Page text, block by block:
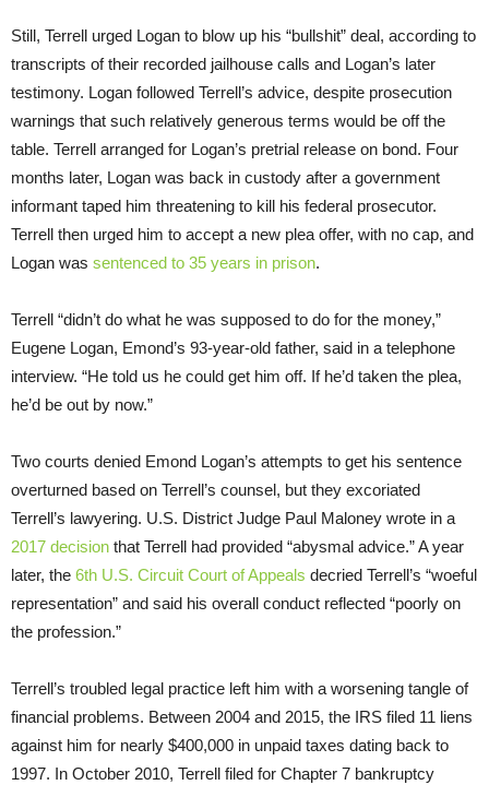
Still, Terrell urged Logan to blow up his “bullshit” deal, according to
transcripts of their recorded jailhouse calls and Logan’s later
testimony. Logan followed Terrell’s advice, despite prosecution
warnings that such relatively generous terms would be off the
table. Terrell arranged for Logan’s pretrial release on bond. Four
months later, Logan was back in custody after a government
informant taped him threatening to kill his federal prosecutor.
Terrell then urged him to accept a new plea offer, with no cap, and
Logan was sentenced to 35 years in prison.
Terrell “didn’t do what he was supposed to do for the money,”
Eugene Logan, Emond’s 93-year-old father, said in a telephone
interview. “He told us he could get him off. If he’d taken the plea,
he’d be out by now.”
Two courts denied Emond Logan’s attempts to get his sentence
overturned based on Terrell’s counsel, but they excoriated
Terrell’s lawyering. U.S. District Judge Paul Maloney wrote in a
2017 decision that Terrell had provided “abysmal advice.” A year
later, the 6th U.S. Circuit Court of Appeals decried Terrell’s “woeful
representation” and said his overall conduct reflected “poorly on
the profession.”
Terrell’s troubled legal practice left him with a worsening tangle of
financial problems. Between 2004 and 2015, the IRS filed 11 liens
against him for nearly $400,000 in unpaid taxes dating back to
1997. In October 2010, Terrell filed for Chapter 7 bankruptcy